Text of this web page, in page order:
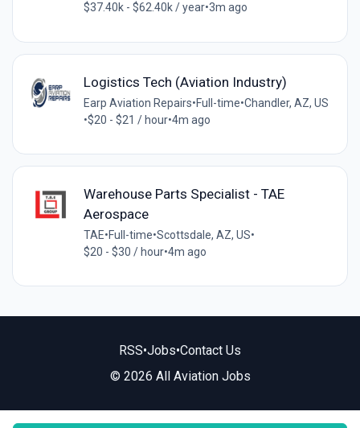
$37.40k - $62.40k / year•3m ago
Logistics Tech (Aviation Industry)
Earp Aviation Repairs•Full-time•Chandler, AZ, US
•$20 - $21 / hour•4m ago
Warehouse Parts Specialist - TAE
Aerospace
TAE•Full-time•Scottsdale, AZ, US•
$20 - $30 / hour•4m ago
RSS•Jobs•Contact Us
© 2026 All Aviation Jobs